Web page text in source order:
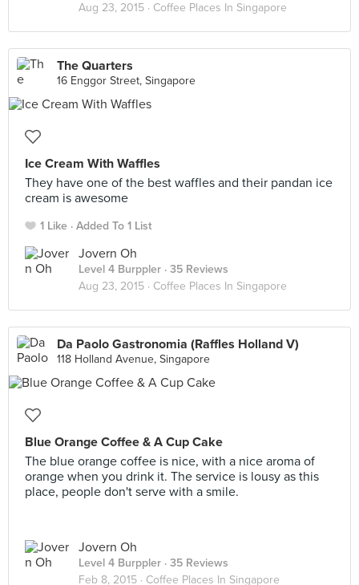
Aug 23, 2015 · Coffee Places In Singapore
The Quarters
16 Enggor Street, Singapore
Ice Cream With Waffles
They have one of the best waffles and their pandan ice
cream is awesome
1 Like Added To 1 List
Jovern Oh
Level 4 Burppler · 35 Reviews
Aug 23, 2015 · Coffee Places In Singapore
Da Paolo Gastronomia (Raffles Holland V)
118 Holland Avenue, Singapore
Blue Orange Coffee & A Cup Cake
The blue orange coffee is nice, with a nice aroma of
orange when you drink it. The service is lousy as this
place, people don't serve with a smile.
Jovern Oh
Level 4 Burppler · 35 Reviews
Feb 8, 2015 · Coffee Places In Singapore